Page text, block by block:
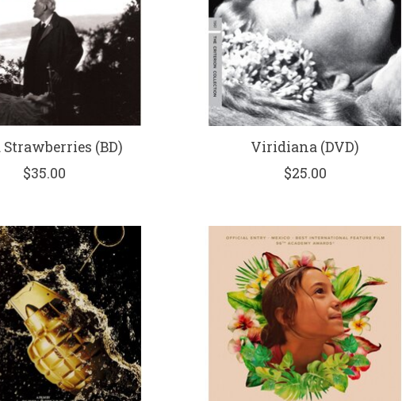
(BD)
$35.00
Viridiana (DVD)
$25.00